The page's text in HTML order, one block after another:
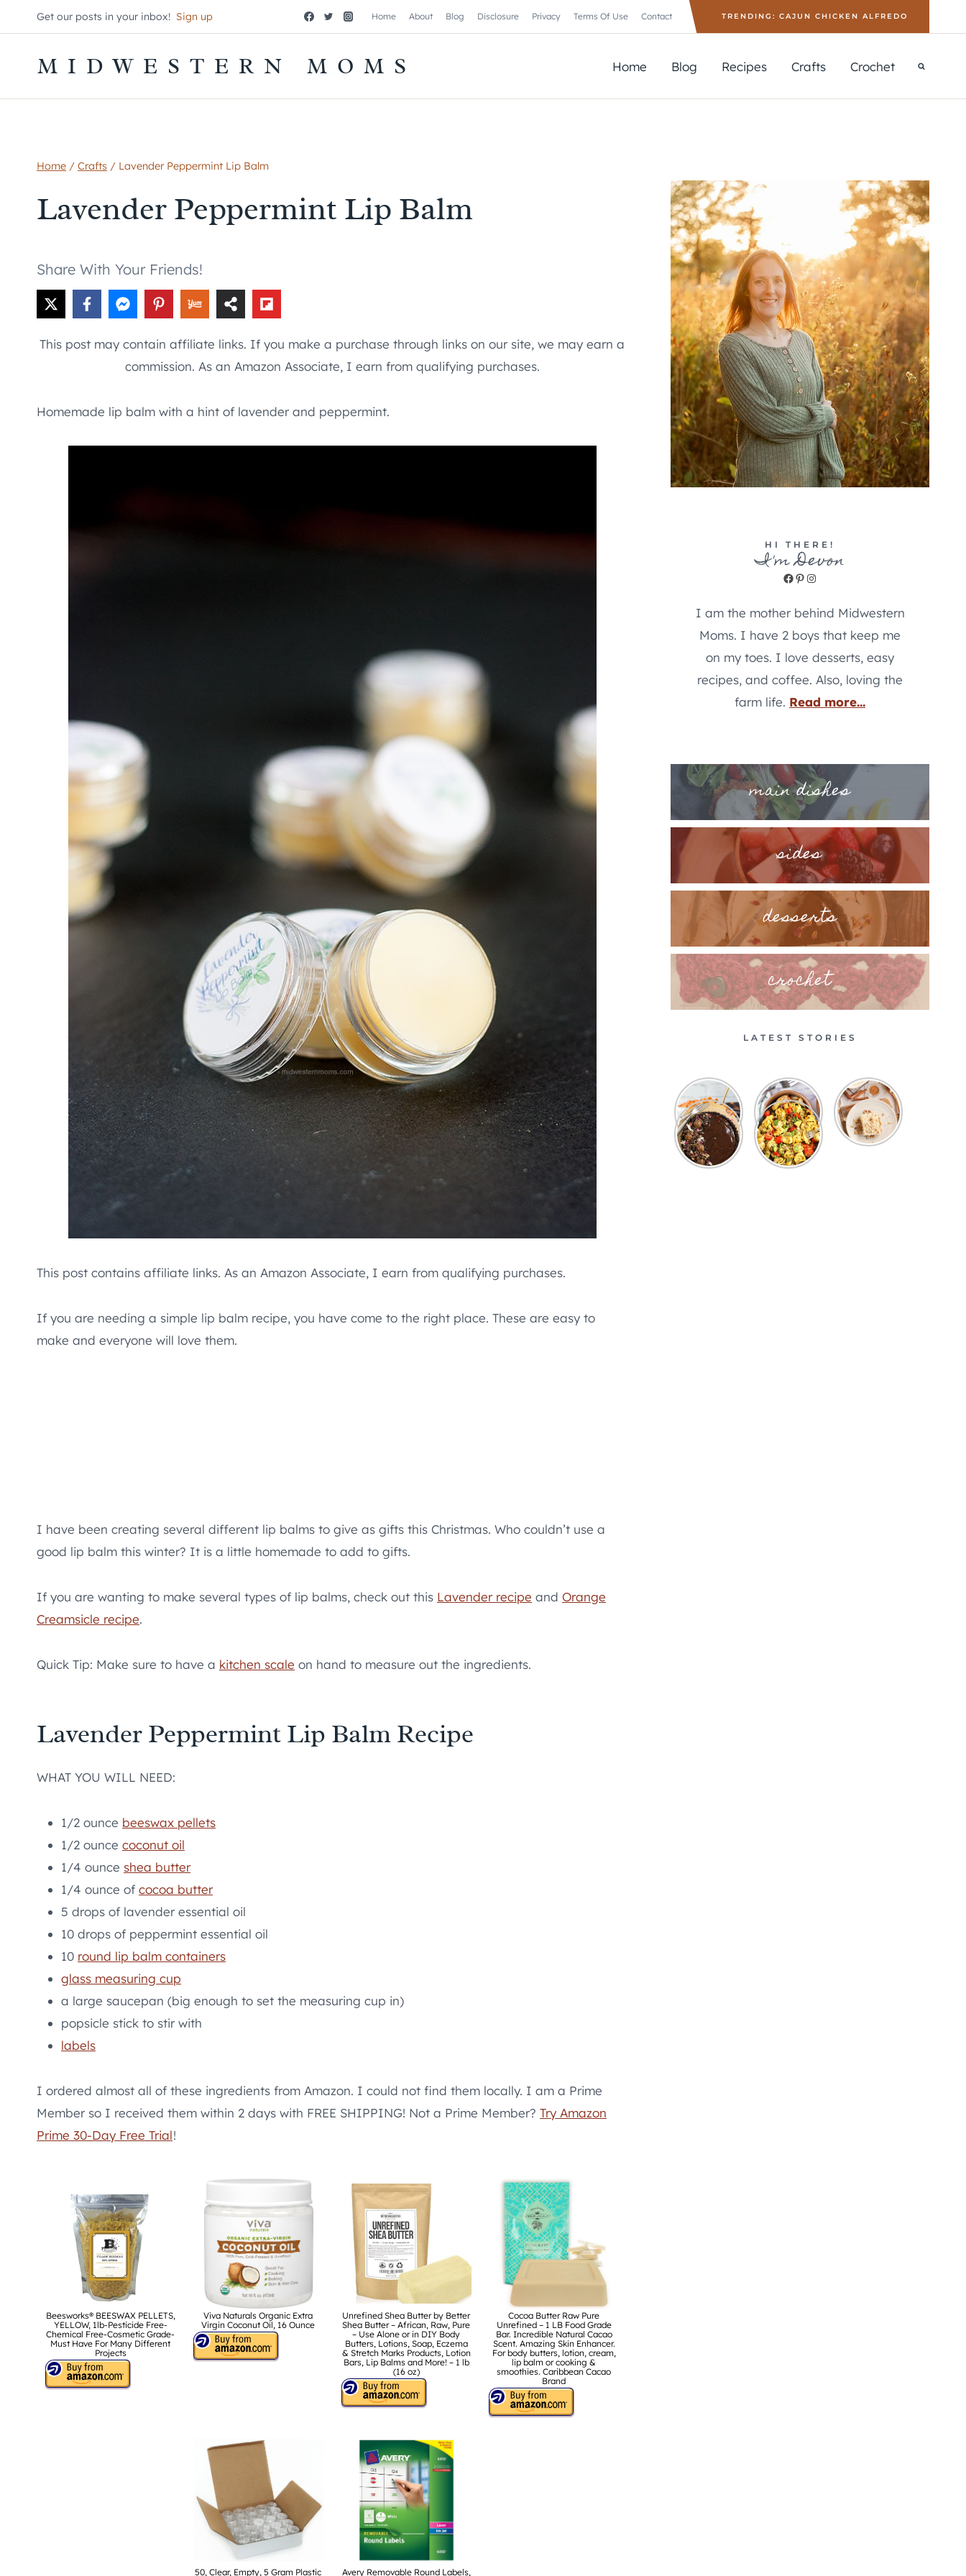
to
Get our posts in your inbox! Sign up Home About Blog Disclosure Privacy Terms Of Use Contact TRENDING: CAJUN CHICKEN ALFREDO
MIDWESTERN MOMS Home Blog Recipes Crafts Crochet
Home / Crafts / Lavender Peppermint Lip Balm
Lavender Peppermint Lip Balm
Share With Your Friends!
This post may contain affiliate links. If you make a purchase through links on our site, we may earn a
commission. As an Amazon Associate, I earn from qualifying purchases.
Homemade lip balm with a hint of lavender and peppermint.
This post contains affiliate links. As an Amazon Associate, I earn from qualifying purchases.
If you are needing a simple lip balm recipe, you have come to the right place. These are easy to
make and everyone will love them.
I have been creating several different lip balms to give as gifts this Christmas. Who couldn’t use a
good lip balm this winter? It is a little homemade to add to gifts.
If you are wanting to make several types of lip balms, check out this Lavender recipe and Orange
Creamsicle recipe.
Quick Tip: Make sure to have a kitchen scale on hand to measure out the ingredients.
Lavender Peppermint Lip Balm Recipe
WHAT YOU WILL NEED:
1/2 ounce beeswax pellets
1/2 ounce coconut oil
1/4 ounce shea butter
1/4 ounce ofcocoa butter
5 drops of lavender essential oil
10 drops of peppermint essential oil
10 round lip balm containers
glass measuring cup
a large saucepan (big enough to set the measuring cup in)
popsicle stick to stir with
labels
I ordered almost all of these ingredients from Amazon. I could not find them locally. I am a Prime
Member so I received them within 2 days with FREE SHIPPING! Not a Prime Member? Try Amazon
Prime 30-Day Free Trial!
Beesworks® BEESWAX PELLETS,
YELLOW, 1lb-Pesticide Free-
Chemical Free-Cosmetic Grade-
Must Have For Many Different
Projects
Viva Naturals Organic Extra
Virgin Coconut Oil, 16 Ounce
Unrefined Shea Butter by Better
Shea Butter – African, Raw, Pure
– Use Alone or in DIY Body
Butters, Lotions, Soap, Eczema
& Stretch Marks Products, Lotion
Bars, Lip Balms and More! – 1 lb
(16 oz)
Cocoa Butter Raw Pure
Unrefined – 1 LB Food Grade
Bar. Incredible Natural Cacao
Scent. Amazing Skin Enhancer.
For body butters, lotion, cream,
lip balm or cooking &
smoothies. Caribbean Cacao
Brand
50, Clear, Empty, 5 Gram Plastic Avery Removable Round Labels,
HI THERE!
I'm Devon
Facebook
Pinterest
Instagram
I am the mother behind Midwestern
Moms. I have 2 boys that keep me
on my toes. I love desserts, easy
recipes, and coffee. Also, loving the
farm life. Read more...
main dishes
sides
desserts
crochet
LATEST STORIES